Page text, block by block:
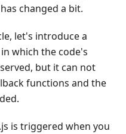
changed a bit.
let's introduce a
which the code's
but it can not
functions and the
is triggered when you